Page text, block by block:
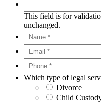
This field is for
unchanged.
Which type of legal
Divorce
Child